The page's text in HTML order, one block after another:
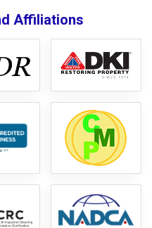
Affiliations